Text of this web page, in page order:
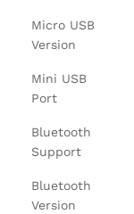
Micro USB
Version
Mini USB
Port
Bluetooth
Support
Bluetooth
Version